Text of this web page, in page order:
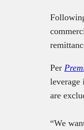
Per
leverage
are
“We